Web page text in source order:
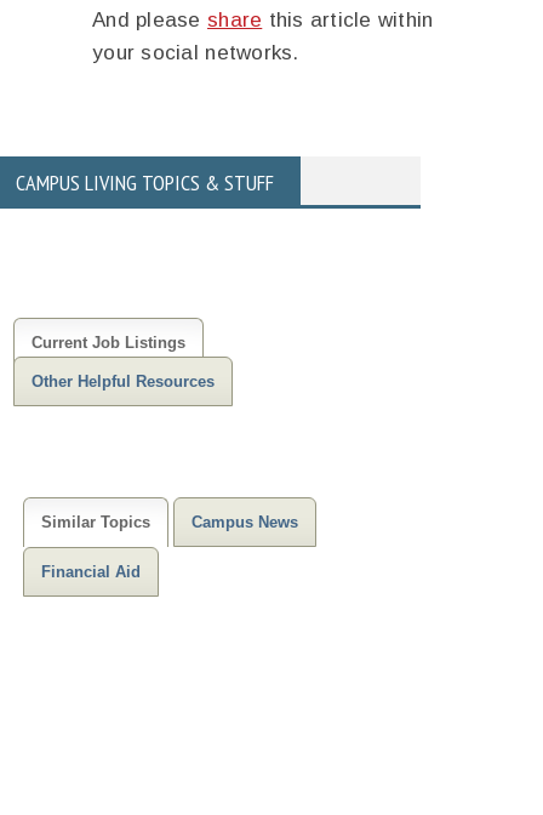
And please share this article within
your social networks.